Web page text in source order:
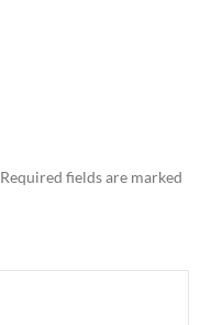
Required fields are marked